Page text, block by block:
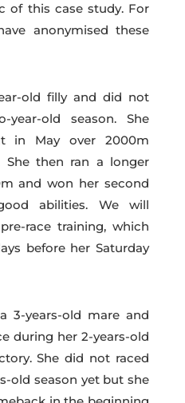
of this case study. For
anonymised these
old filly and did not
old season. She
in May over 2000m
She then ran a longer
and won her second
abilities. We will
race training, which
before her Saturday
3-years-old mare and
during her 2-years-old
She did not raced
old season yet but she